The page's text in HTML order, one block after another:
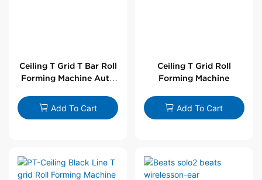
Ceiling T Grid T Bar Roll
Forming Machine Auto
Add To Cart
Ceiling T Grid Roll
Forming Machine
Add To Cart